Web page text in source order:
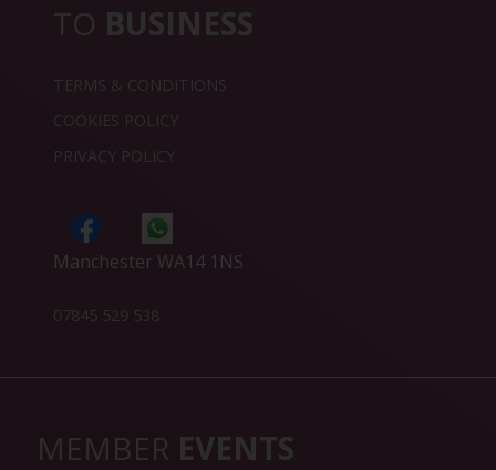
TO BUSINESS
TERMS & CONDITIONS
COOKIES POLICY
PRIVACY POLICY
Manchester WA14 1NS
07845 529 538
MEMBER EVENTS